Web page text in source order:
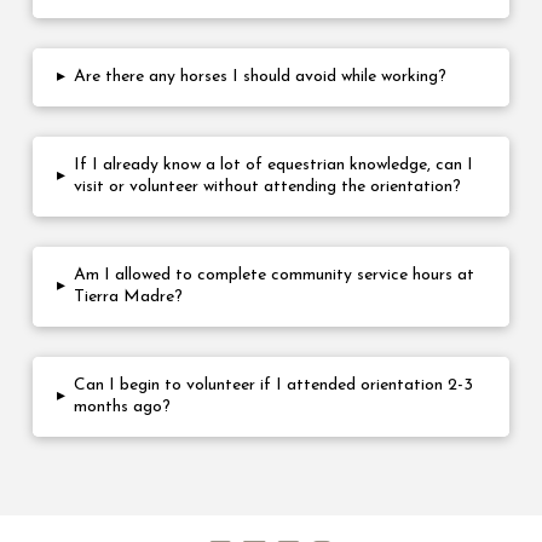
▸ Are there any horses I should avoid while working?
▸
If I already know a lot of equestrian knowledge, can I
visit or volunteer without attending the orientation?
▸
Am I allowed to complete community service hours at
Tierra Madre?
▸
Can I begin to volunteer if I attended orientation 2-3
months ago?